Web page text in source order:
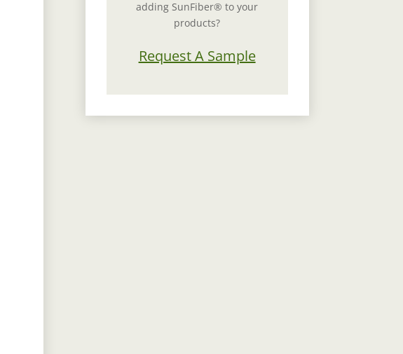
adding SunFiber® to your
products?
Request A Sample